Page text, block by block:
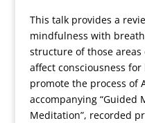
This talk provides a
mindfulness with
structure of those
affect consciousness
promote the process of
accompanying “Guided
Meditation”, recorded